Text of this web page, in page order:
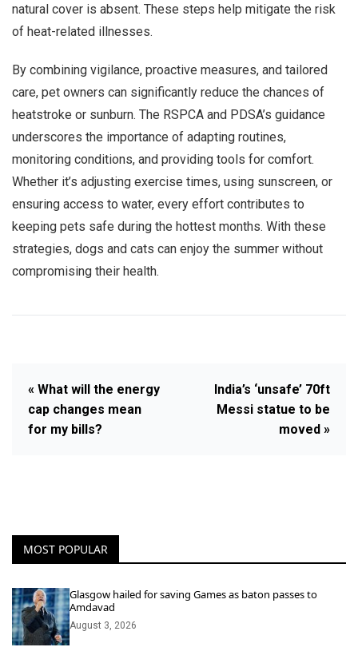
natural cover is absent. These steps help mitigate the risk
of heat-related illnesses.
By combining vigilance, proactive measures, and tailored
care, pet owners can significantly reduce the chances of
heatstroke or sunburn. The RSPCA and PDSA’s guidance
underscores the importance of adapting routines,
monitoring conditions, and providing tools for comfort.
Whether it’s adjusting exercise times, using sunscreen, or
ensuring access to water, every effort contributes to
keeping pets safe during the hottest months. With these
strategies, dogs and cats can enjoy the summer without
compromising their health.
« What will the energy
cap changes mean
for my bills?
India’s ‘unsafe’ 70ft
Messi statue to be
moved »
MOST POPULAR
Glasgow hailed for saving Games as baton passes to
Amdavad
August 3, 2026